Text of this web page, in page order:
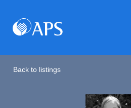
Back to listings